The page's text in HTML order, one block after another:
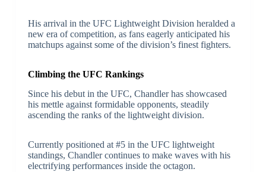
His arrival in the UFC Lightweight Division heralded a
new era of competition, as fans eagerly anticipated his
matchups against some of the division’s finest fighters.
Climbing the UFC Rankings
Since his debut in the UFC, Chandler has showcased
his mettle against formidable opponents, steadily
ascending the ranks of the lightweight division.
Currently positioned at #5 in the UFC lightweight
standings, Chandler continues to make waves with his
electrifying performances inside the octagon.